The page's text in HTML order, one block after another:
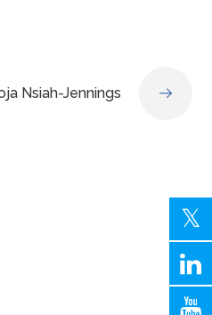
Nsiah-Jennings